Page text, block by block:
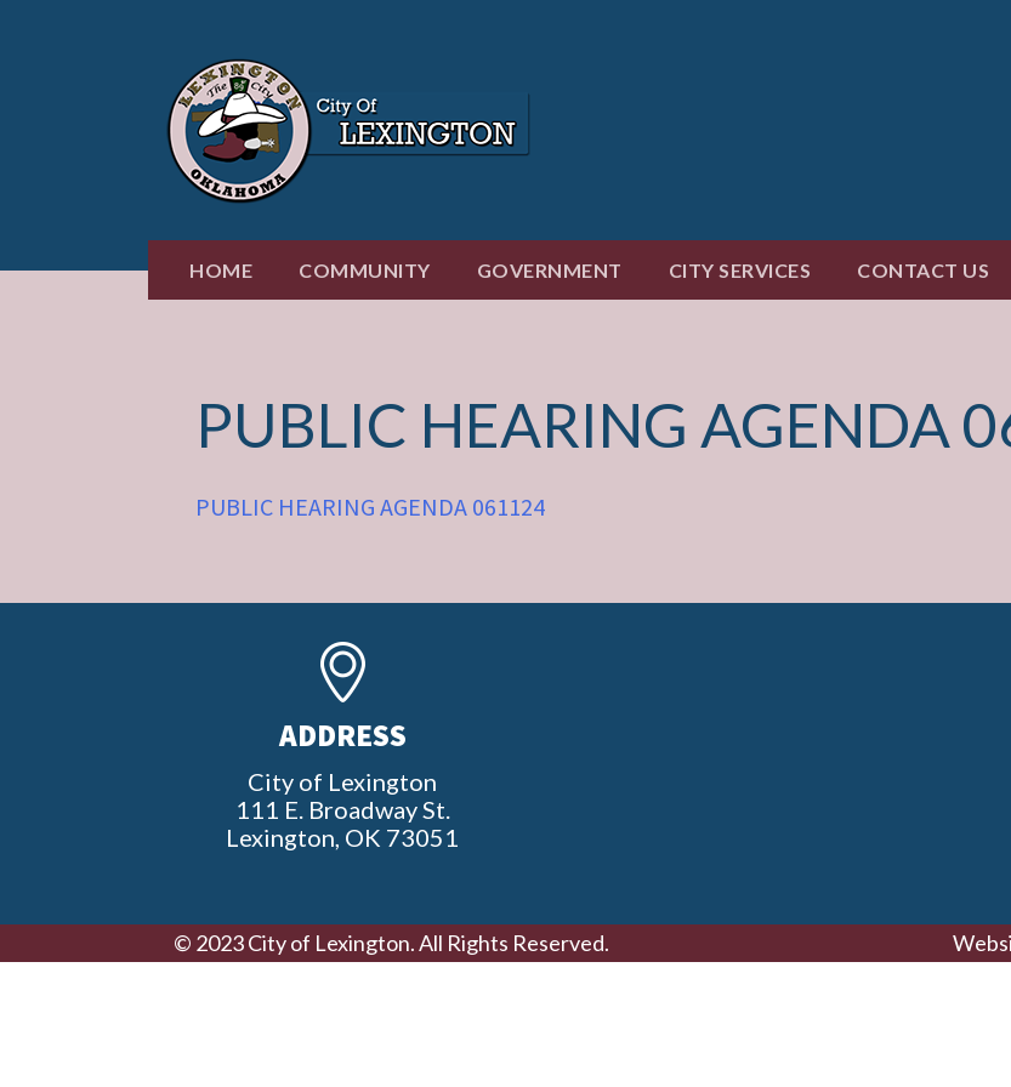
HOME COMMUNITY GOVERNMENT CITY SERVICES CONTACT US
PUBLIC HEARING AGENDA
PUBLIC HEARING AGENDA 061124
ADDRESS
City of Lexington
111 E. Broadway St.
Lexington, OK 73051
© 2023 City of Lexington. All Rights Reserved.